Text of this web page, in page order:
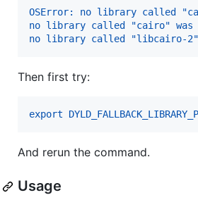
OSError: no library called
no library called "cairo" was
no library called "libcairo-2"
Then first try:
export
And rerun the command.
Usage